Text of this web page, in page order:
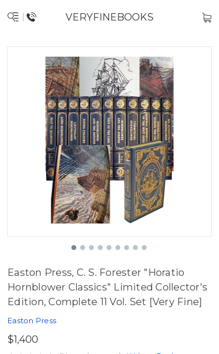
VERYFINEBOOKS
Easton Press, C. S. Forester "Horatio
Hornblower Classics" Limited Collector's
Edition, Complete 11 Vol. Set [Very Fine]
Easton Press
$1,400